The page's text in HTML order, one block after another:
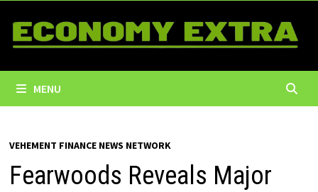
content
MENU
VEHEMENT FINANCE NEWS NETWORK
Fearwoods Reveals Major